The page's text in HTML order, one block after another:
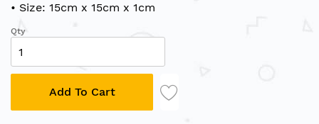
• Size: 15cm x 15cm x 1cm
Qty
Add To Cart